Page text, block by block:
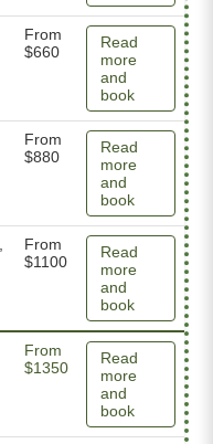
From
$660
Read
more
and
book
From
$880
Read
more
and
book
From
$1100
Read
more
and
book
From
$1350
Read
more
and
book